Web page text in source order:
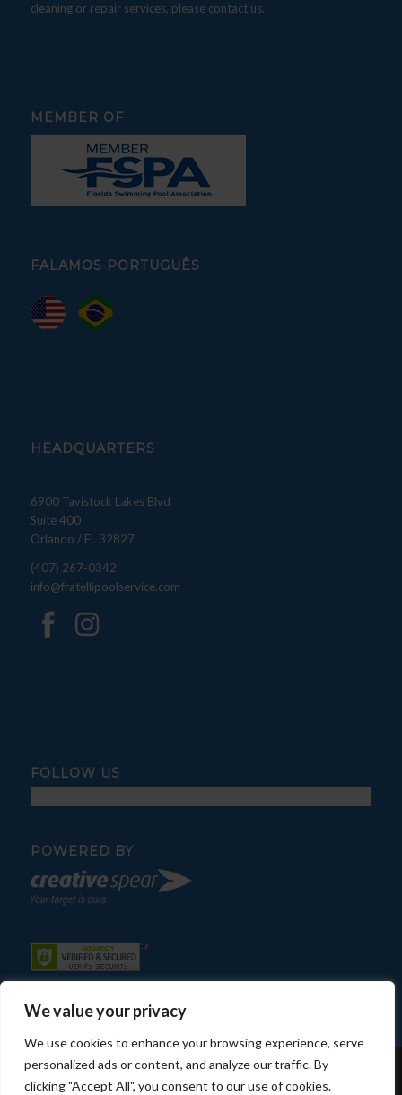
We value your privacy
We use cookies to enhance your browsing experience, serve
personalized ads or content, and analyze our traffic. By
clicking "Accept All", you consent to our use of cookies.
cleaning or repair services, please contact us.
MEMBER OF
FALAMOS PORTUGUÊS
HEADQUARTERS
6900 Tavistock Lakes Blvd
Suite 400
Orlando / FL 32827
(407) 267-0342
info@fratellipoolservice.com
FOLLOW US
POWERED BY
© Copyright - Fratelli Pool Service